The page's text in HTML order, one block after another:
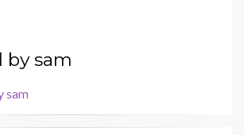
bysam
sam